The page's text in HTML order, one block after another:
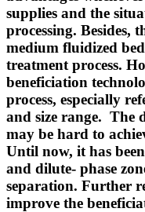
supplies and the
processing. Besides,
medium fluidized
treatment process.
beneficiation
process, especially
and size range. The
may be hard to
Until now, it has
and dilute- phase
separation. Further
improve the